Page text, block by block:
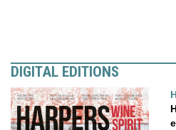
DIGITAL EDITIONS